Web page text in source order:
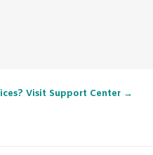
Visit Support Center →